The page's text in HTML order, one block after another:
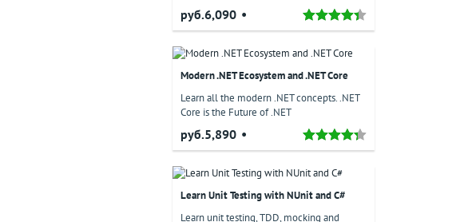
руб.6,090
Modern .NET Ecosystem and .NET Core
Learn all the modern .NET concepts. .NET
Core is the Future of .NET
руб.5,890
Learn Unit Testing with NUnit and C#
Learn unit testing, TDD, mocking and